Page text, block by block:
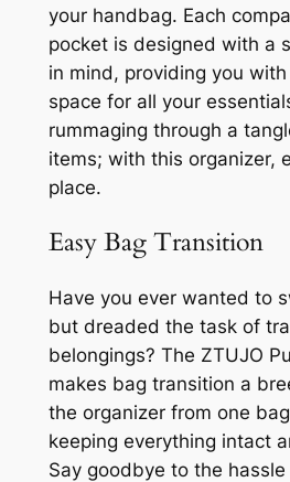
your handbag. Each
pocket is designed with a
in mind, providing you
space for all your
rummaging through a
items; with this organizer,
place.
Easy Bag Transition
Have you ever wanted to
but dreaded the task of
belongings? The ZTUJO
makes bag transition a
the organizer from one
keeping everything intact
Say goodbye to the